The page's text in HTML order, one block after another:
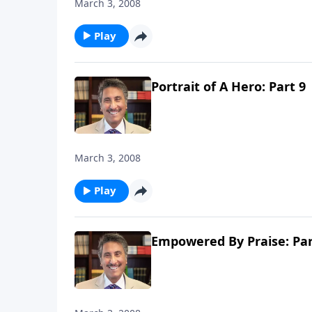
March 3, 2008
Play
Portrait of A Hero: Part 9
March 3, 2008
Play
Empowered By Praise: